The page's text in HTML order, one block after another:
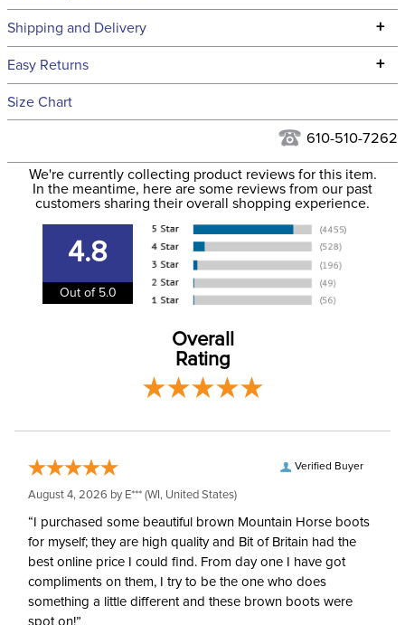
Technical Specifications
Ready to Ship Category: Apparel
Announcements
Please note that these
breeches have
EUROPEAN SIZING.
before making your
selection.
Size:
Horze
Ready to Ship Filter: Equestrian Riding Pants
Department:
Shipping and Delivery +
We ship to the continental USA. We do not ship to Alaska or
to the USA only at this time. Tracking numbers are emailed
more information, see ourShipping and Delivery
information.
Easy Returns +
See our
Size Chart
610-510-7262
We're currently collecting product reviews for this item.
In the meantime, here are some reviews from our past
customers sharing their overall shopping experience.
4.8
Out of 5.0
Overall
Rating
Verified Buyer
August 4, 2026 by E*** (WI, United States)
“I purchased some beautiful brown Mountain Horse boots
for myself; they are high quality and Bit of Britain had the
best online price I could find. From day one I have got
compliments on them, I try to be the one who does
something a little different and these brown boots were
spot on!”